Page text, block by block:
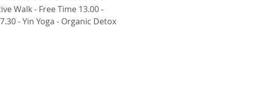
Walk - Free Time 13.00 -
- Yin Yoga - Organic Detox